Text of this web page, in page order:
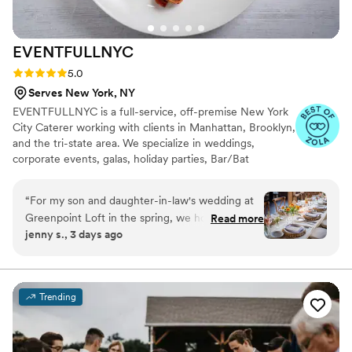
talented but also kind and dedicated. Thank you
Tracy and George for making our night
unforgettable!”
EVENTFULLNYC
Rating: 5.0 (23 reviews)
5.0
Serves New York, NY
EVENTFULLNYC is a full-service, off-premise New York
City Caterer working with clients in Manhattan, Brooklyn,
and the tri-state area. We specialize in weddings,
corporate events, galas, holiday parties, Bar/Bat
home. Our Mission is to exercise flexibility, trust and
detailed attention when meeting clients needs as we
provide premier food, using only the finest ingredients,
serviced by unobtrusive, friendly, and professional people
“For my son and daughter-in-law's wedding at
Greenpoint Loft in the spring, we hosted 170
guests and ultimately chose Melody and the
year in advance, and Melody immediately stood
out. Over the course of what must have been a
thousand emails, she remained exceptionally
responsive, positive and accommodating to
every unique idea we proposed. Her extensive
Read more
jenny s., 3 days ago
Trending